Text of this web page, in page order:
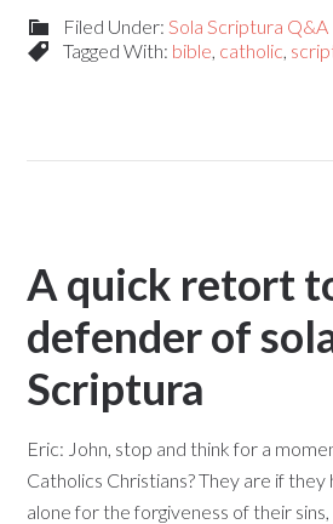
Filed Under:Sola Scriptura Q&A
Tagged With: bible, catholic,
A quick retort
defender of
Scriptura
Eric: John, stop and think for a
Catholics Christians? They are if
alone for the forgiveness of their sins,